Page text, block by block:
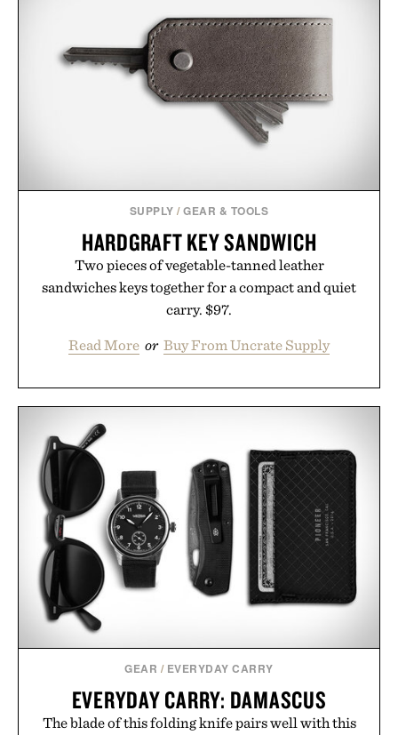
wear, the overshirt moves easily between coastal
escapes, café terraces, and everyday travel.
Presented by Luca Faloni.
SUPPLY /GEAR & TOOLS
HARDGRAFT KEY SANDWICH
Two pieces of vegetable-tanned leather
sandwiches keys together for a compact and quiet
carry. $97.
Read More or Buy From Uncrate Supply
GEAR / EVERYDAY CARRY
EVERYDAY CARRY: DAMASCUS
The blade of this folding knife pairs well with this